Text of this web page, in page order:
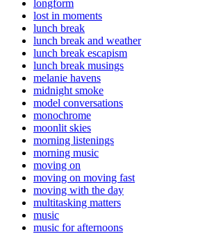
longform
lost in moments
lunch break
lunch break and weather
lunch break escapism
lunch break musings
melanie havens
midnight smoke
model conversations
monochrome
moonlit skies
morning listenings
morning music
moving on
moving on moving fast
moving with the day
multitasking matters
music
music for afternoons